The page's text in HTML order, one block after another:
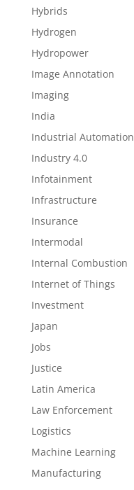
Hybrids
Hydrogen
Hydropower
Image Annotation
Imaging
India
Industrial Automation
Industry 4.0
Infotainment
Infrastructure
Insurance
Intermodal
Internal Combustion
Internet of Things
Investment
Japan
Jobs
Justice
Latin America
Law Enforcement
Logistics
Machine Learning
Manufacturing